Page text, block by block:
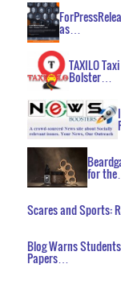
as…
TAXILO
Bolster…
for the…
Scares and Sports:
Blog Warns
Papers…